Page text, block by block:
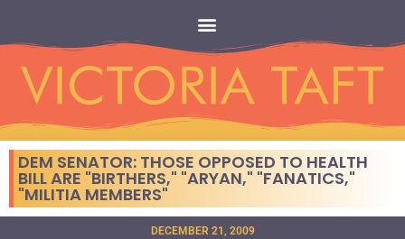
DEM SENATOR: THOSE OPPOSED TO HEALTH
BILL ARE "BIRTHERS," "ARYAN," "FANATICS,"
"MILITIA MEMBERS"
DECEMBER 21, 2009